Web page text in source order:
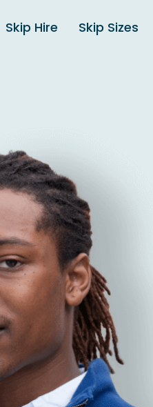
Skip Hire Skip Sizes